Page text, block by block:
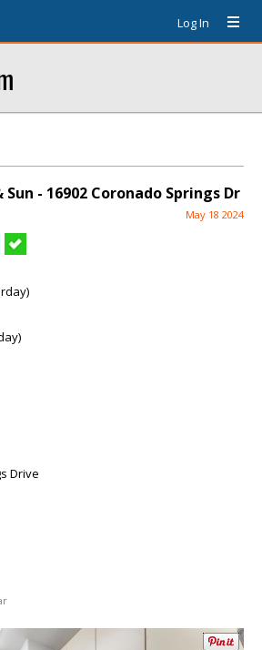
Log In
Sun - 16902 Coronado Springs Dr
May 18 2024
Drive